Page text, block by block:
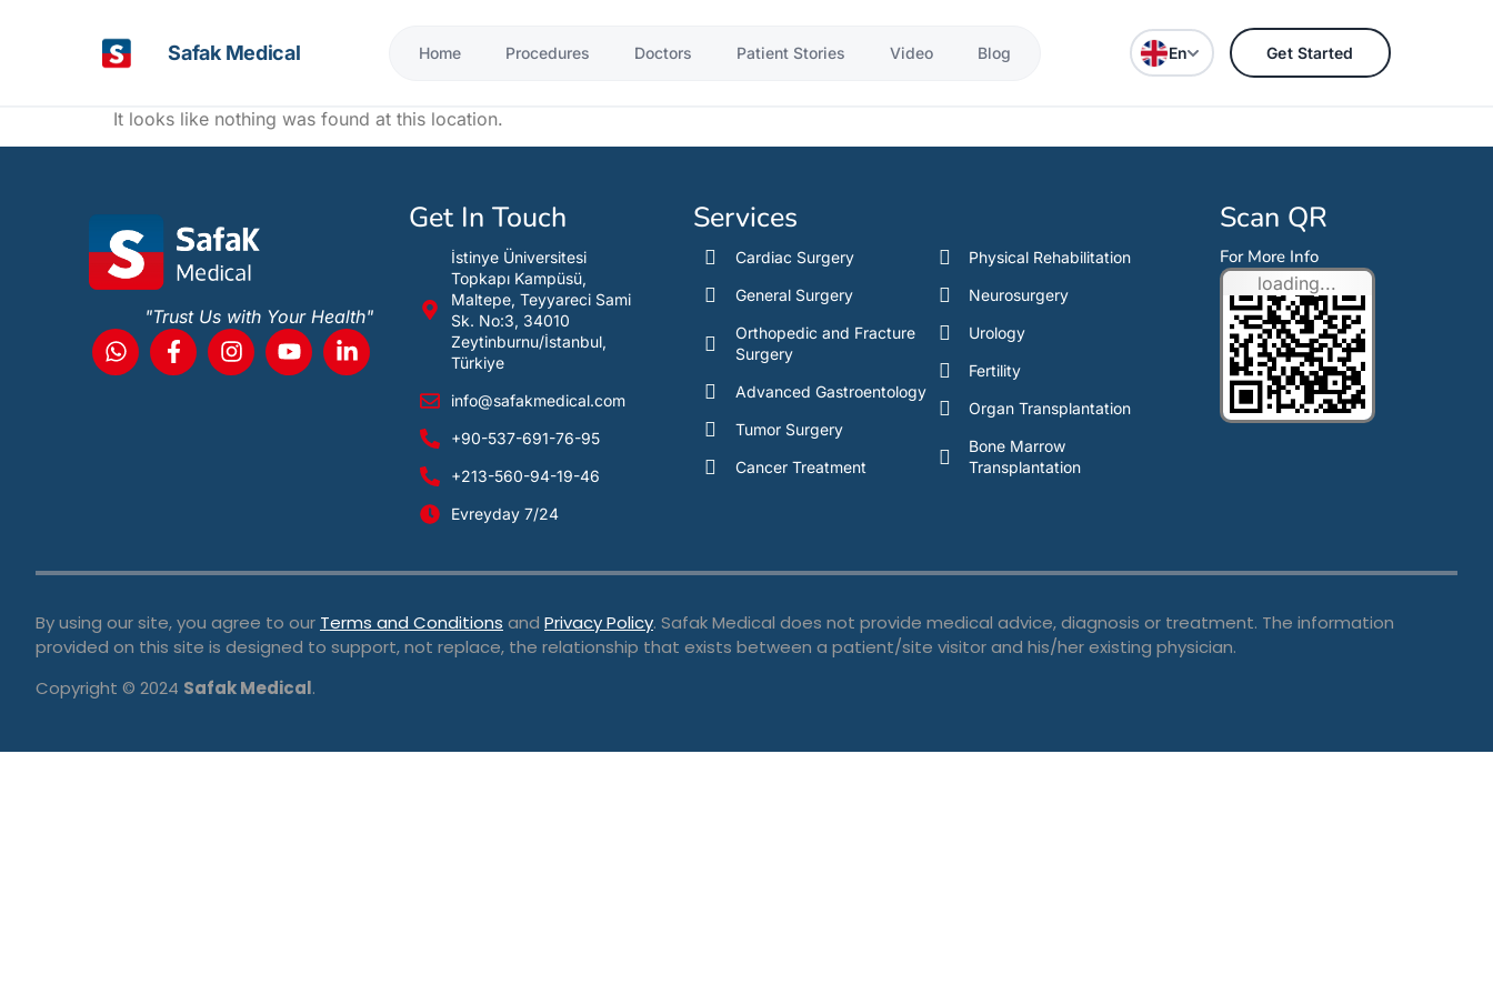
Safak Medical Home Procedures Doctors Patient Stories Video Blog En Get Started
It looks like nothing was found at this location.
"Trust Us with Your Health"
Get In Touch
İstinye Üniversitesi
Topkapı Kampüsü,
Maltepe, Teyyareci Sami
Sk. No:3, 34010
Zeytinburnu/İstanbul,
Türkiye
info@safakmedical.com
+90-537-691-76-95
+213-560-94-19-46
Evreyday 7/24
Services
Cardiac Surgery
General Surgery
Orthopedic and Fracture
Surgery
Advanced Gastroentology
Tumor Surgery
Cancer Treatment
Physical Rehabilitation
Neurosurgery
Urology
Fertility
Organ Transplantation
Bone Marrow
Transplantation
Scan QR
For More Info
loading...
By using our site, you agree to our Terms and Conditions and Privacy Policy. Safak Medical does not provide medical advice, diagnosis or treatment. The information
provided on this site is designed to support, not replace, the relationship that exists between a patient/site visitor and his/her existing physician.
Copyright © 2024 Safak Medical.